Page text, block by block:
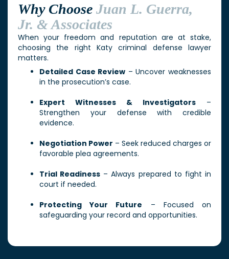
Why Choose Juan L. Guerra,
Jr. & Associates
When your freedom and reputation are at stake,
choosing the right Katy criminal defense lawyer
matters.
Detailed Case Review – Uncover weaknesses
in the prosecution’s case.
Expert Witnesses & Investigators –
Strengthen your defense with credible
evidence.
Negotiation Power – Seek reduced charges or
favorable plea agreements.
Trial Readiness – Always prepared to fight in
court if needed.
Protecting Your Future – Focused on
safeguarding your record and opportunities.